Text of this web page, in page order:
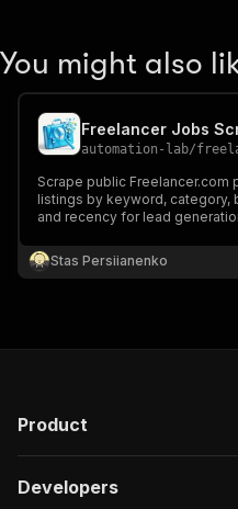
You might also
Freelancer Jobs
automation-lab/
Scrape public Freelancer.com
listings by keyword, category,
and recency for lead
Stas Persiianenko
Product
Developers